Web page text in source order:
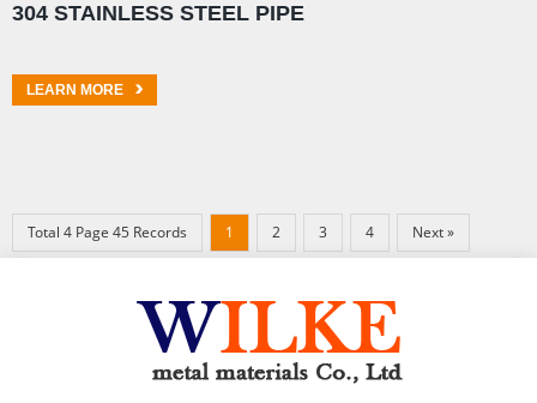
304 STAINLESS STEEL PIPE
LEARN MORE
Total 4 Page 45 Records 1 2 3 4 Next »